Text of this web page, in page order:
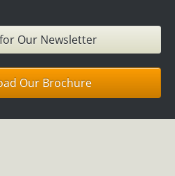
Our Newsletter
Our Brochure